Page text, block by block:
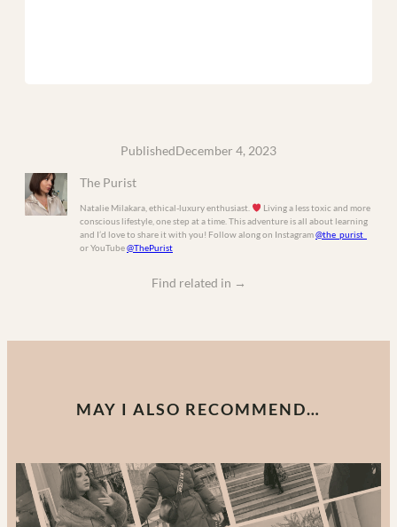
PublishedDecember 4, 2023
The Purist
Natalie Milakara, ethical-luxury enthusiast.
Living a less toxic and more
conscious lifestyle, one step at a time. This adventure is all about learning
and I’d love to share it with you! Follow along on Instagram@the_purist_
or YouTube@ThePurist
Find related in →
MAY I ALSO RECOMMEND…